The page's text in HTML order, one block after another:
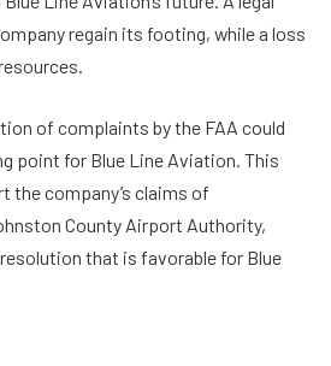
regain its footing, while a loss
of complaints by the FAA could
point for Blue Line Aviation. This
the company’s claims of
County Airport Authority,
that is favorable for Blue